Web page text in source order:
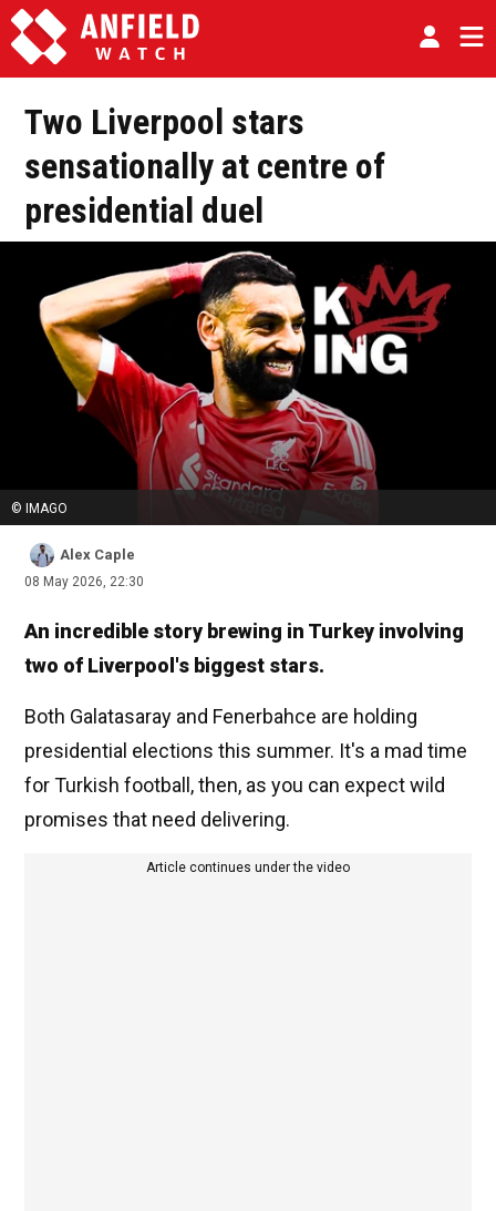
Two Liverpool stars
sensationally at centre of
presidential duel
© IMAGO
Alex Caple
08 May 2026, 22:30
An incredible story brewing in Turkey involving
two of Liverpool's biggest stars.
Both Galatasaray and Fenerbahce are holding
presidential elections this summer. It's a mad time
for Turkish football, then, as you can expect wild
promises that need delivering.
Article continues under the video